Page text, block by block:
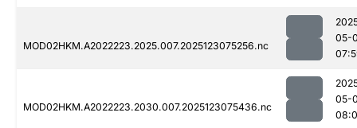
MOD02HKM.A2022223.2025.007.2025123075256.nc
05-
MOD02HKM.A2022223.2030.007.2025123075436.nc
05-